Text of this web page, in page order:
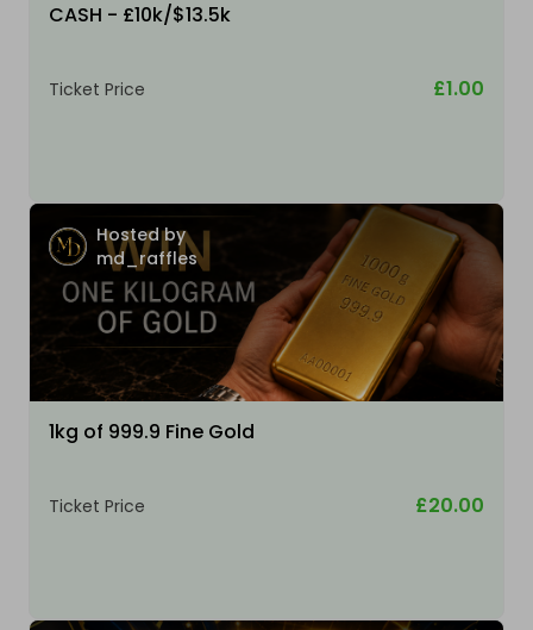
CASH - £10k/$13.5k
Ticket Price £1.00
Hosted by
md_raffles
1kg of 999.9 Fine Gold
Ticket Price £20.00